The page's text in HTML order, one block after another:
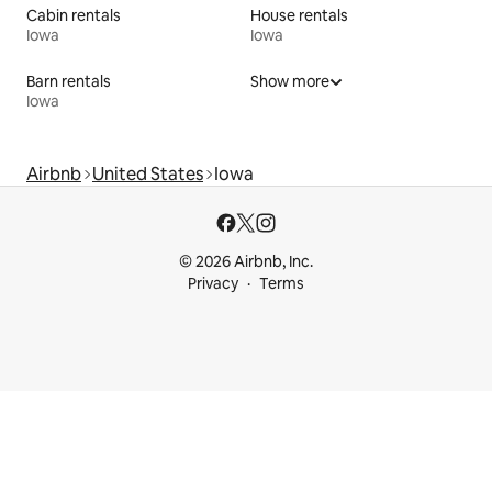
Cabin rentals
Iowa
House rentals
Iowa
Barn rentals
Iowa
Show more
Airbnb United States Iowa
© 2026 Airbnb, Inc.
Privacy
Terms